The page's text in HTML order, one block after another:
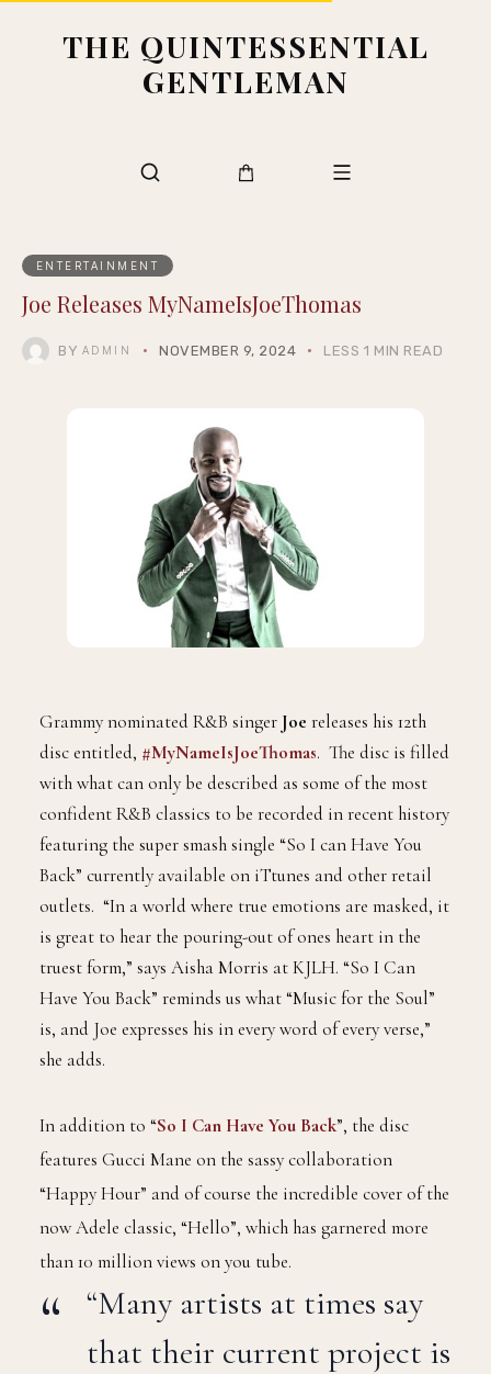
THE QUINTESSENTIAL
GENTLEMAN
ENTERTAINMENT
Joe Releases MyNameIsJoeThomas
BY ADMIN NOVEMBER 9, 2024 LESS 1 MIN READ
Grammy nominated R&B singer Joe releases his 12th
disc entitled, #MyNameIsJoeThomas. The disc is filled
with what can only be described as some of the most
confident R&B classics to be recorded in recent history
featuring the super smash single “So I can Have You
Back” currently available on iTtunes and other retail
outlets. “In a world where true emotions are masked, it
is great to hear the pouring-out of ones heart in the
truest form,” says Aisha Morris at KJLH. “So I Can
Have You Back” reminds us what “Music for the Soul”
is, and Joe expresses his in every word of every verse,”
she adds.
In addition to “So I Can Have You Back”, the disc
features Gucci Mane on the sassy collaboration
“Happy Hour” and of course the incredible cover of the
now Adele classic, “Hello”, which has garnered more
than 10 million views on you tube.
“Many artists at times say
that their current project is